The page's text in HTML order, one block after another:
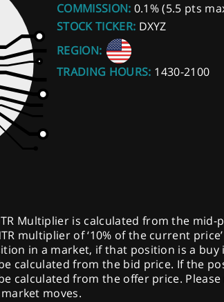
COMMISSION: 0.1% (5.5 pts
STOCK TICKER: DXYZ
REGION:
TRADING HOURS: 1430-2100
Multiplier is calculated from the
multiplier of ‘10% of the current
in a market, if that position is a
calculated from the bid price. If the
calculated from the offer price.
moves.